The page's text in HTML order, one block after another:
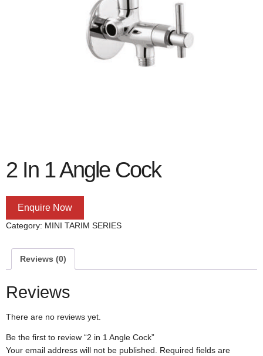
2 In 1 Angle Cock
Enquire Now
Category: MINI TARIM SERIES
Reviews (0)
Reviews
There are no reviews yet.
Be the first to review “2 in 1 Angle Cock”
Your email address will not be published. Required fields are